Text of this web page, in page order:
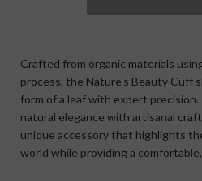
Crafted from organic materials
process, the Nature's Beauty Cuff
form of a leaf with expert
natural elegance with artisanal
unique accessory that highlights
world while providing a